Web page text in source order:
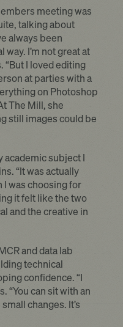
meeting was
talking about
always been
I’m not great at
“But I loved editing
at parties with a
on Photoshop
The Mill, she
still images could be
academic subject I
“It was actually
was choosing for
it felt like the two
and the creative in
and data lab
technical
confidence. “I
“You can sit with an
changes. It’s